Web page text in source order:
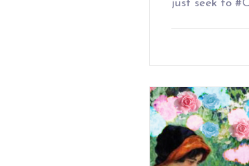
just seek to